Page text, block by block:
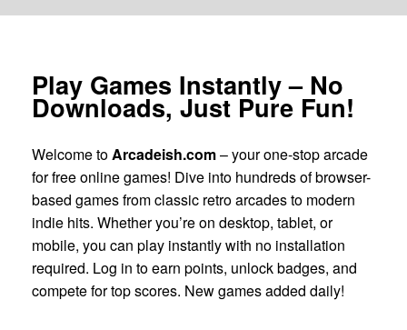
Play Games Instantly – No
Downloads, Just Pure Fun!
Welcome toArcadeish.com– your one-stop arcade
for free online games! Dive into hundreds of browser-
based games from classic retro arcades to modern
indie hits. Whether you’re on desktop, tablet, or
mobile, you can play instantly with no installation
required. Log in to earn points, unlock badges, and
compete for top scores. New games added daily!